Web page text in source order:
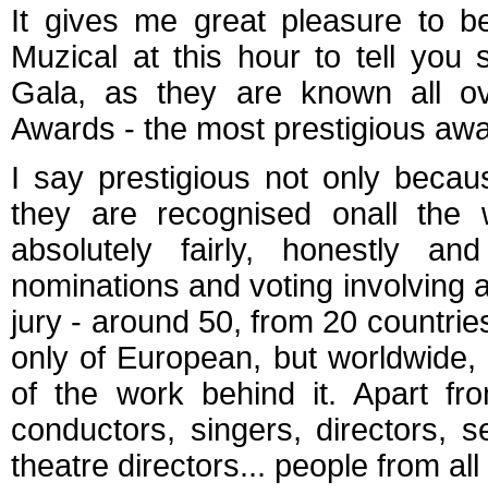
It gives me great pleasure to
Muzical at this hour to tell you
Gala, as they are known all
Awards - the most prestigious
I say prestigious not only
they are recognised onall the
absolutely fairly, honestly
nominations and voting involving
jury - around 50, from 20
only of European, but
of the work behind it. Apart
conductors, singers, directors,
theatre directors... people from